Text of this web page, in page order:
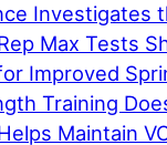
Investigates
Max Tests
Improved
Training
Maintain